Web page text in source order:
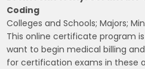
Coding
Colleges and Schools; Majors;
This online certificate program
want to begin medical billing
for certification exams in these